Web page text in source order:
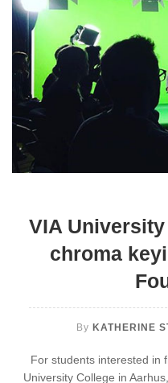
VIA
chroma
By KATHERINE
For students interested in
University College in